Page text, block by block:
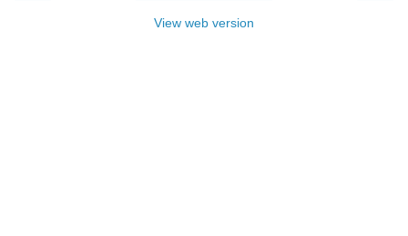
View web version